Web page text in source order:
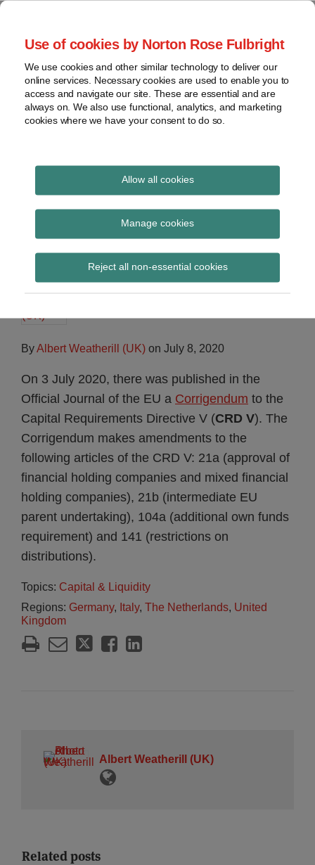
Use of cookies by Norton Rose Fulbright
We use cookies and other similar technology to deliver our
online services. Necessary cookies are used to enable you to
access and navigate our site. These are essential and are
always on. We also use functional, analytics, and marketing
cookies where we have your consent to do so.
Allow all cookies
Manage cookies
Reject all non-essential cookies
Skip
content
Home
About
Contact
webinars
Podcasts
Regions
Sub-
Subscribe
Global Regulation
Tomorrow
provides insight and commentary
Corrigendum to CRD V
ByAlbert Weatherill (UK) on July 8, 2020
On 3 July 2020, there was published in the
Official Journal of the EU a Corrigendum to the
Capital Requirements Directive V (CRD V). The
Corrigendum makes amendments to the
following articles of the CRD V: 21a (approval of
financial holding companies and mixed financial
holding companies), 21b (intermediate EU
parent undertaking), 104a (additional own funds
requirement) and 141 (restrictions on
distributions).
Topics: Capital & Liquidity
Regions: Germany, Italy, The Netherlands, United
Kingdom
Print:
Email
Tweet
Share
LinkedIn
Albert Weatherill (UK)
Read
about
Albert
Weatherill
Related posts